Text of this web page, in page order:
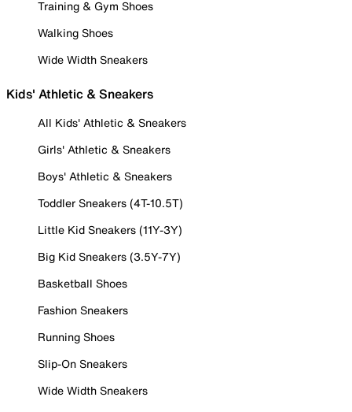
Training & Gym Shoes
Walking Shoes
Wide Width Sneakers
Kids' Athletic & Sneakers
All Kids' Athletic & Sneakers
Girls' Athletic & Sneakers
Boys' Athletic & Sneakers
Toddler Sneakers (4T-10.5T)
Little Kid Sneakers (11Y-3Y)
Big Kid Sneakers (3.5Y-7Y)
Basketball Shoes
Fashion Sneakers
Running Shoes
Slip-On Sneakers
Wide Width Sneakers